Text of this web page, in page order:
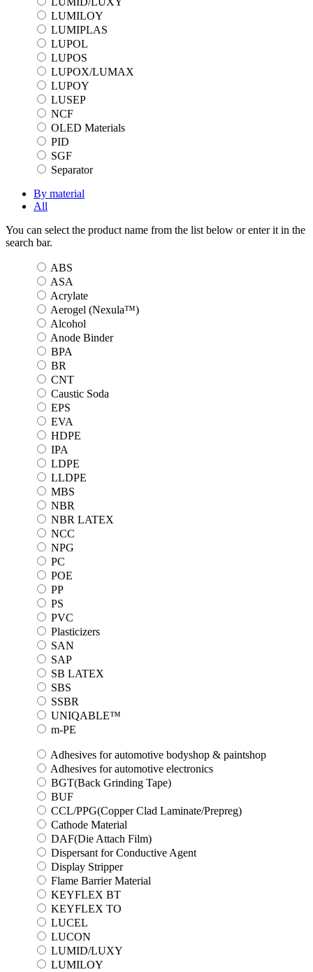
LUMILOY
LUMIPLAS
LUPOL
LUPOS
LUPOX/LUMAX
LUPOY
LUSEP
NCF
OLED Materials
PID
SGF
Separator
By material
All
You can select the product name from the list below or enter it in the
search bar.
ABS
ASA
Acrylate
Aerogel (Nexula™)
Alcohol
Anode Binder
BPA
BR
CNT
Caustic Soda
EPS
EVA
HDPE
IPA
LDPE
LLDPE
MBS
NBR
NBR LATEX
NCC
NPG
PC
POE
PP
PS
PVC
Plasticizers
SAN
SAP
SB LATEX
SBS
SSBR
UNIQABLE™
m-PE
Adhesives for automotive bodyshop & paintshop
Adhesives for automotive electronics
BGT(Back Grinding Tape)
BUF
CCL/PPG(Copper Clad Laminate/Prepreg)
Cathode Material
DAF(Die Attach Film)
Dispersant for Conductive Agent
Display Stripper
Flame Barrier Material
KEYFLEX BT
KEYFLEX TO
LUCEL
LUCON
LUMID/LUXY
LUMILOY